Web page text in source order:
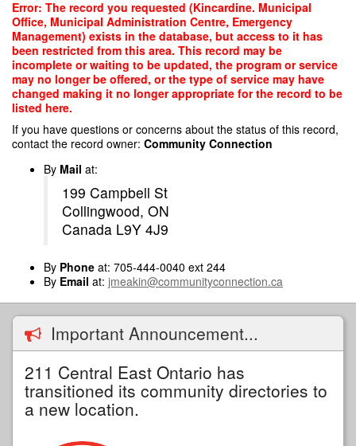
Skip
main
content
Error: The record you requested (Kincardine. Municipal
Office, Municipal Administration Centre, Emergency
Management) exists in the database, but access to it has
been restricted from this area. This record may be
incomplete or waiting to be updated, the program or service
may no longer be offered, or the type of service may have
changed making it no longer appropriate for the record to be
listed here.
If you have questions or concerns about the status of this record,
contact the record owner: Community Connection
By Mail at:
199 Campbell St
Collingwood, ON
Canada L9Y 4J9
By Phone at: 705-444-0040 ext 244
By Email at: jmeakin@communityconnection.ca
Important Announcement...
211 Central East Ontario has
transitioned its community directories to
a new location.